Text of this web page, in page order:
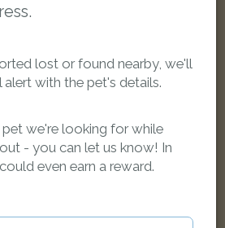
London SW19 8QN, UK
lost or found nearby, we'll
alert with the pet's details.
we're looking for while
- you can let us know! In
even earn a reward.